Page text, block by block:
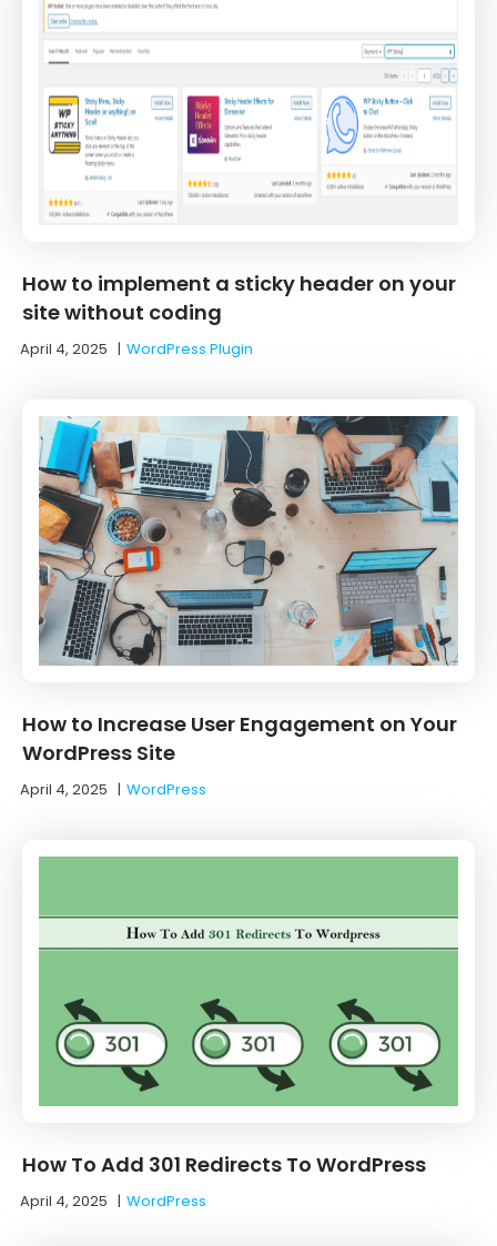
How to implement a sticky header on your
site without coding
April 4, 2025 |WordPress Plugin
How to Increase User Engagement on Your
WordPress Site
April 4, 2025 |WordPress
How To Add 301 Redirects To WordPress
April 4, 2025 |WordPress